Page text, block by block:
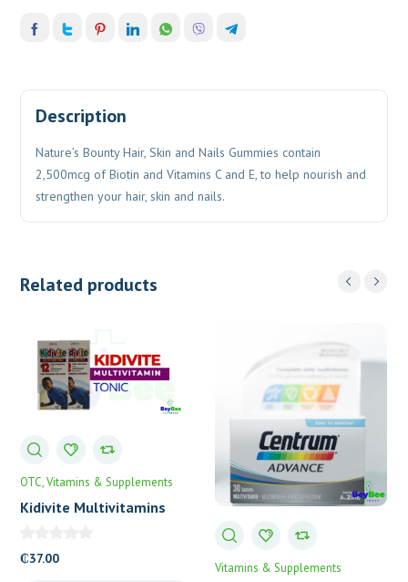
Description
Nature’s Bounty Hair, Skin and Nails Gummies contain
2,500mcg of Biotin and Vitamins C and E, to help nourish and
strengthen your hair, skin and nails.
Related products
OTC Vitamins & Supplements
Kidivite Multivitamins
₵37.00
Vitamins & Supplements